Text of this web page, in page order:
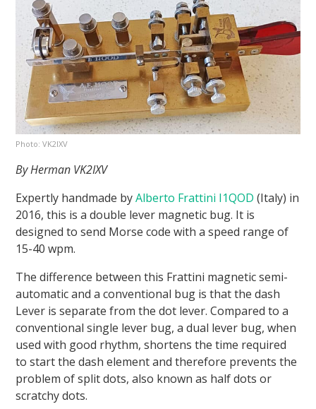
Photo: VK2IXV
By Herman VK2IXV
Expertly handmade byAlberto Frattini I1QOD (Italy) in
2016, this is a double lever magnetic bug. It is
designed to send Morse code with a speed range of
15-40 wpm.
The difference between this Frattini magnetic semi-
automatic and a conventional bug is that the dash
Lever is separate from the dot lever. Compared to a
conventional single lever bug, a dual lever bug, when
used with good rhythm, shortens the time required
to start the dash element and therefore prevents the
problem of split dots, also known as half dots or
scratchy dots.